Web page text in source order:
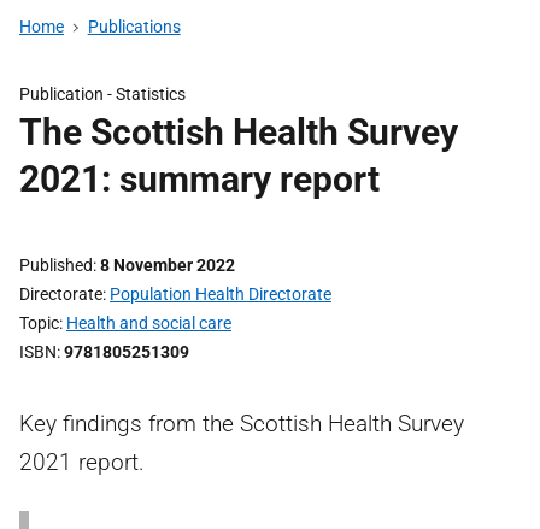
Home Publications
Publication -Statistics
The Scottish Health Survey
2021: summary report
Published 8 November 2022
Directorate Population Health Directorate
Topic Health and social care
ISBN 9781805251309
Key findings from the Scottish Health Survey
2021 report.